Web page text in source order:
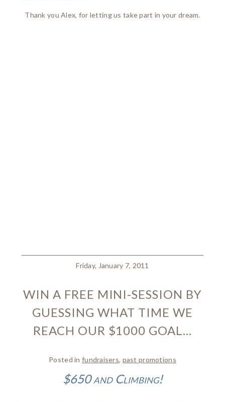
Thank you Alex, for letting us take part in your dream.
Friday, January 7, 2011
WIN A FREE MINI-SESSION BY
GUESSING WHAT TIME WE
REACH OUR $1000 GOAL…
Posted in fundraisers, past promotions
$650 and Climbing!